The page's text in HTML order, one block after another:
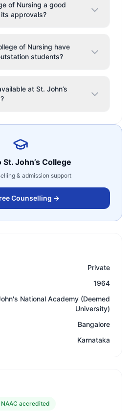
of Nursing a good
approvals?
of Nursing have
students?
at St. John’s
St. John’s College
& admission support
Counselling →
Private
1964
National Academy (Deemed
University)
Bangalore
Karnataka
NAAC accredited